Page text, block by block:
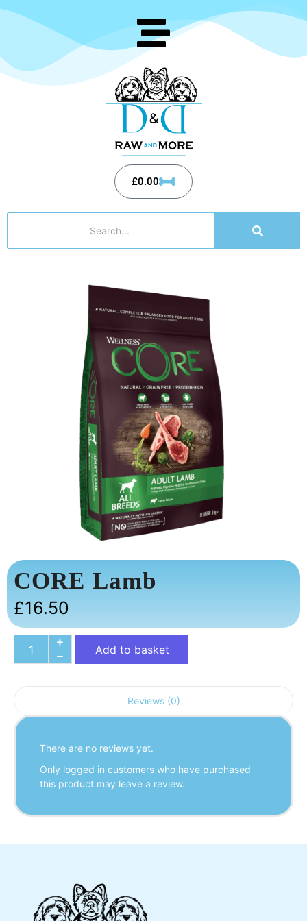
£0.00
CORE Lamb
£16.50
Add to basket
Reviews (0)
There are no reviews yet.
Only logged in customers who have purchased
this product may leave a review.